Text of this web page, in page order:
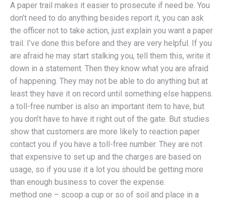
A paper trail makes it easier to prosecute if need be. You
don’t need to do anything besides report it, you can ask
the officer not to take action, just explain you want a paper
trail. I’ve done this before and they are very helpful. If you
are afraid he may start stalking you, tell them this, write it
down in a statement. Then they know what you are afraid
of happening. They may not be able to do anything but at
least they have it on record until something else happens.
a toll-free number is also an important item to have, but
you don’t have to have it right out of the gate. But studies
show that customers are more likely to reaction paper
contact you if you have a toll-free number. They are not
that expensive to set up and the charges are based on
usage, so if you use it a lot you should be getting more
than enough business to cover the expense.
method one – scoop a cup or so of soil and place in a